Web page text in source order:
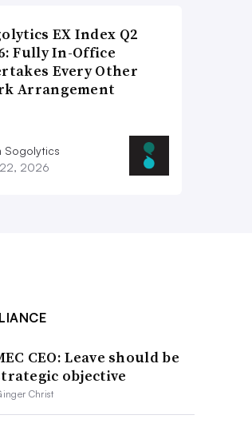
EX Index Q2
Fully In-Office
Every Other
Arrangement
Sogolytics
2026
CEO: Leave should be
objective
Christ